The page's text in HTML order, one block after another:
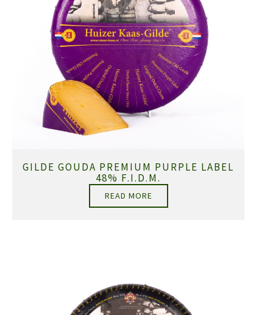
GILDE GOUDA PREMIUM PURPLE LABEL
48% F.I.D.M.
READ MORE